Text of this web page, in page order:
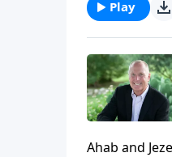
Play
Ahab and